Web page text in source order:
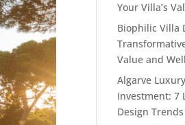
Your Villa’s
Biophilic Villa
Value and
Algarve
Investment: 7
Design